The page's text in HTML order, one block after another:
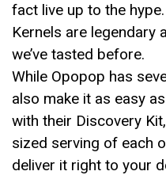
fact live up to the
Kernels are legendary
we’ve tasted before.
While Opopop has
also make it as easy
with their Discovery
sized serving of each
deliver it right to your